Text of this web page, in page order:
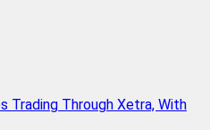
Trading Through Xetra, With